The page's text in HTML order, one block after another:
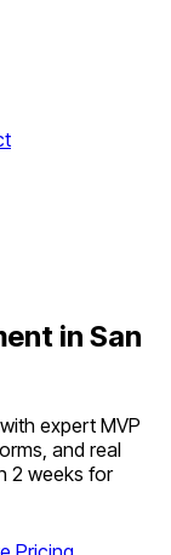
in San
with expert MVP
and real
2 weeks for